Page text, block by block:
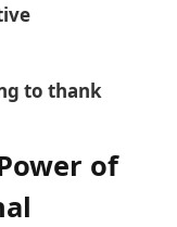
to thank
of